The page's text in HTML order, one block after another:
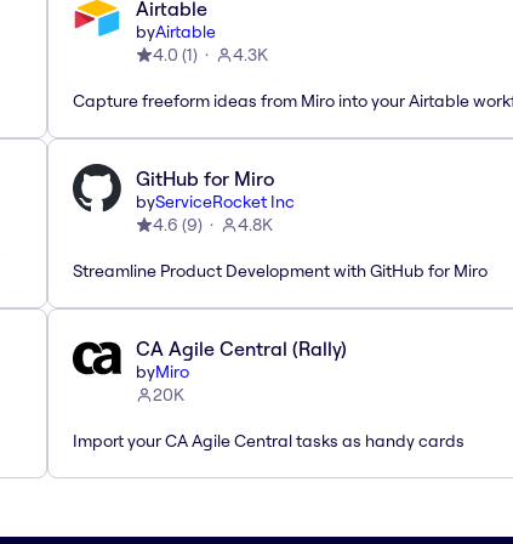
Airtable
byAirtable
4.0 (1) 4.3K
Capture freeform ideas from Miro into your Airtable
GitHub for Miro
byServiceRocket Inc
4.6 (9) 4.8K
Streamline Product Development with GitHub for Miro
CA Agile Central (Rally)
byMiro
20K
Import your CA Agile Central tasks as handy cards